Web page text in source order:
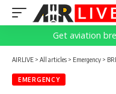
Get aviation
AIRLIVE > All articles > Emergency >
EMERGENCY